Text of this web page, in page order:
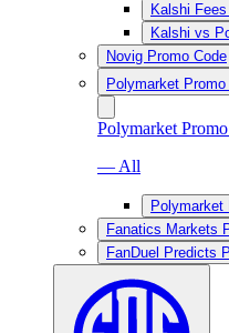
Kalshi
Kalshi vs
Novig Promo Code
Polymarket Promo
Polymarket
— All
Polymarket
Fanatics Markets
FanDuel Predicts